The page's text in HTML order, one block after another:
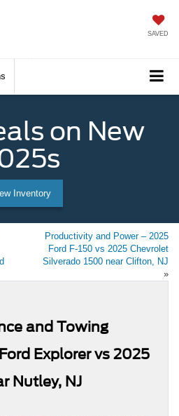
SAVED
on New
Inventory
Productivity and Power – 2025
Ford F-150 vs 2025 Chevrolet
Silverado 1500 near Clifton, NJ
»
and Towing
Explorer vs 2025
Nutley, NJ